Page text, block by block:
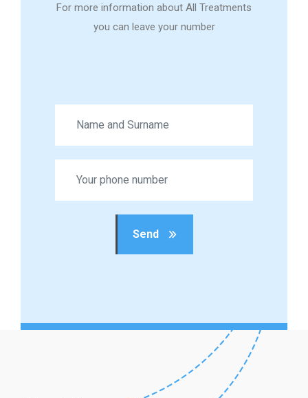
For more information about All Treatments
you can leave your number
Send